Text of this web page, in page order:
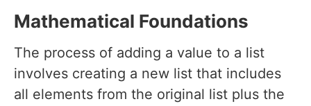
Mathematical Foundations
The process of adding a value to a list
involves creating a new list that includes
all elements from the original list plus the